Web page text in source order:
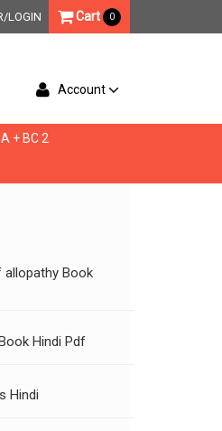
LOGIN Cart 0
Account
+ BC 2
allopathy Book
Hindi Pdf
Hindi